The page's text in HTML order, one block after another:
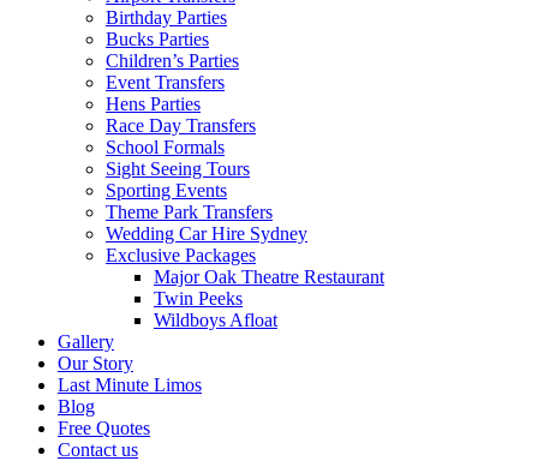
Birthday Parties
Bucks Parties
Children’s Parties
Event Transfers
Hens Parties
Race Day Transfers
School Formals
Sight Seeing Tours
Sporting Events
Theme Park Transfers
Wedding Car Hire Sydney
Exclusive Packages
Major Oak Theatre Restaurant
Twin Peeks
Wildboys Afloat
Gallery
Our Story
Last Minute Limos
Blog
Free Quotes
Contact us